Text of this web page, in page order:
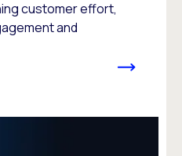
customer effort,
and